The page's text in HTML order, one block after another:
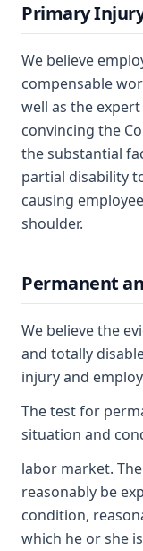
Primary
We believe
compensable
well as the
convincing the
the substantial
partial disability
causing
shoulder.
Permanent
We believe the
and totally
injury and
The test for
situation and
labor market.
reasonably be
condition,
which he or she